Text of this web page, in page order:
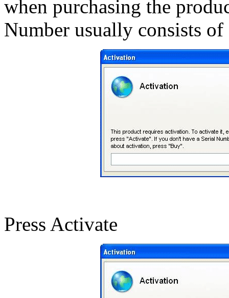
when purchasing the
Number usually consists
Press Activate